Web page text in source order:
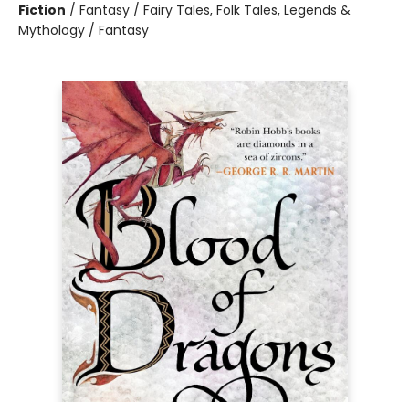
Fiction / Fantasy / Fairy Tales, Folk Tales, Legends &
Mythology / Fantasy